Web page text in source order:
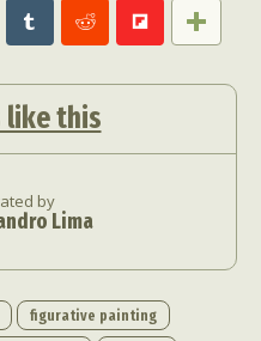
like this
by
Lima
figurative painting